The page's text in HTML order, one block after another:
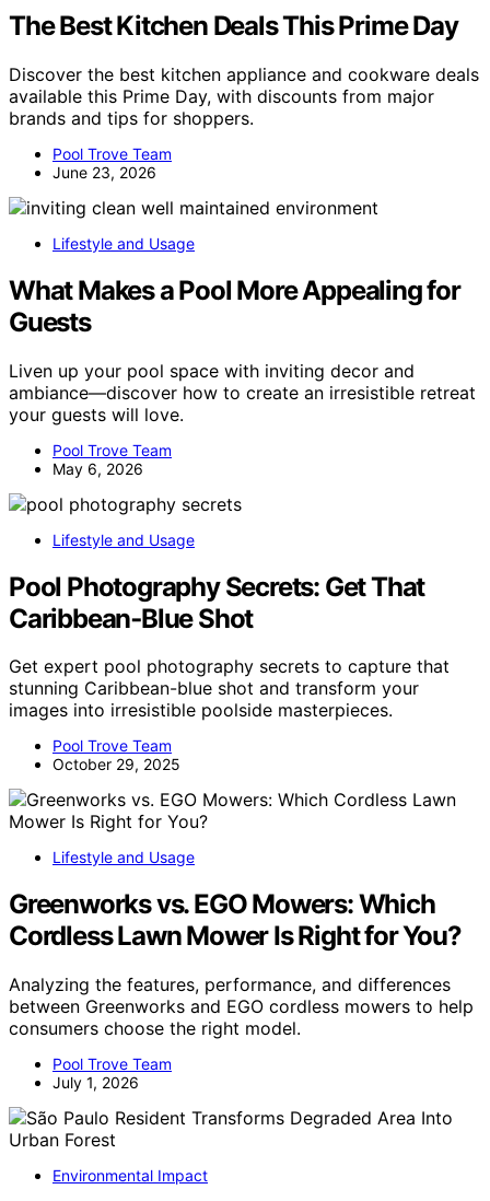
The Best Kitchen Deals This Prime Day
Discover the best kitchen appliance and cookware deals
available this Prime Day, with discounts from major
brands and tips for shoppers.
Pool Trove Team
June 23, 2026
Lifestyle and Usage
What Makes a Pool More Appealing for
Guests
Liven up your pool space with inviting decor and
ambiance—discover how to create an irresistible retreat
your guests will love.
Pool Trove Team
May 6, 2026
Lifestyle and Usage
Pool Photography Secrets: Get That
Caribbean‑Blue Shot
Get expert pool photography secrets to capture that
stunning Caribbean-blue shot and transform your
images into irresistible poolside masterpieces.
Pool Trove Team
October 29, 2025
Lifestyle and Usage
Greenworks vs. EGO Mowers: Which
Cordless Lawn Mower Is Right for You?
Analyzing the features, performance, and differences
between Greenworks and EGO cordless mowers to help
consumers choose the right model.
Pool Trove Team
July 1, 2026
Environmental Impact